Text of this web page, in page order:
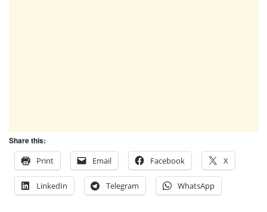
Share this:
Print
Email Facebook X
LinkedIn Telegram WhatsApp